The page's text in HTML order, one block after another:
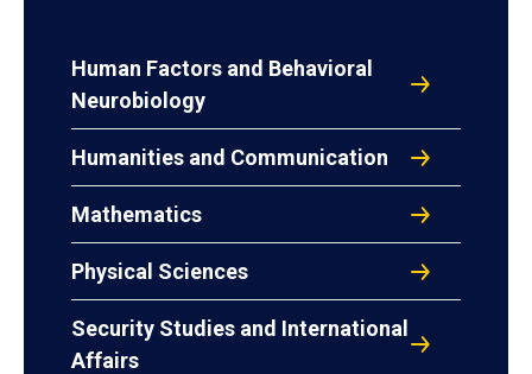
Human Factors and Behavioral
Neurobiology
Humanities and Communication
Mathematics
Physical Sciences
Security Studies and International
Affairs